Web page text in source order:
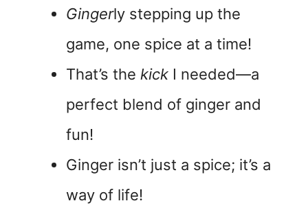
Gingerly stepping up the
game, one spice at a time!
That’s the kick I needed—a
perfect blend of ginger and
fun!
Ginger isn’t just a spice; it’s a
way of life!